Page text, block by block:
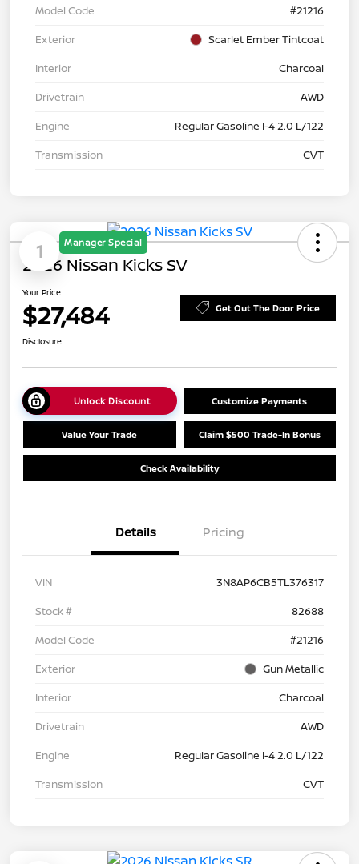
Model Code
#21216
Exterior
Scarlet Ember Tintcoat
Interior
Charcoal
Drivetrain
AWD
Engine
Regular Gasoline I-4 2.0 L/122
Transmission
CVT
1 Manager Special
2026 Nissan Kicks SV
Your Price
$27,484 Get Out The Door Price
Disclosure
Unlock Discount Customize Payments
Value Your Trade Claim $500 Trade-In Bonus
Check Availability
Details Pricing
VIN
3N8AP6CB5TL376317
Stock #
82688
Model Code
#21216
Exterior
Gun Metallic
Interior
Charcoal
Drivetrain
AWD
Engine
Regular Gasoline I-4 2.0 L/122
Transmission
CVT